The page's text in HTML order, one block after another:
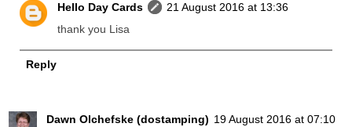
Hello Day Cards
21 August 2016 at 13:36
thank you Lisa
Reply
Dawn Olchefske (dostamping) 19 August 2016 at 07:10